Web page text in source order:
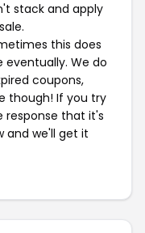
stack and apply
this does
eventually. We do
coupons,
though! If you try
response that it's
and we'll get it